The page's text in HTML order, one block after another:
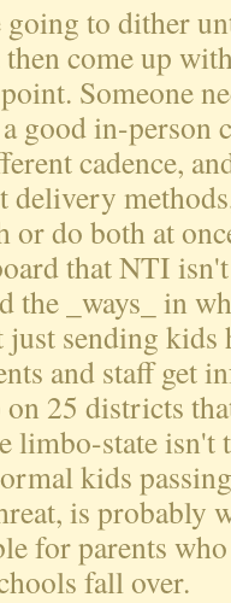
to dither
come up
Someone
good in-person
cadence,
delivery
or do both at
that NTI
the _ways_ in
sending
and staff get
25 districts
limbo-state isn't
kids
is probably
for parents
fall over.